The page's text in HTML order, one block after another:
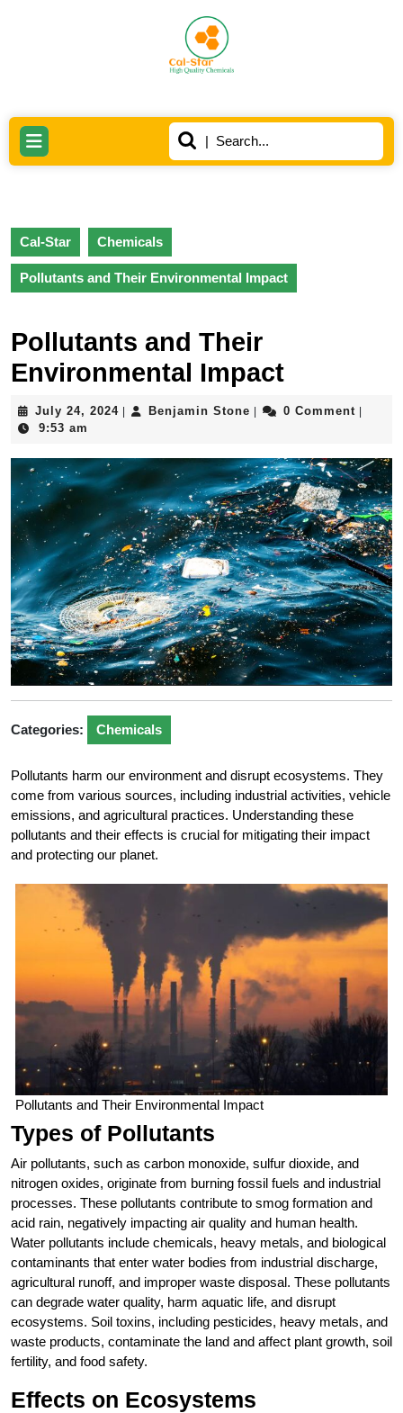
Open
Button
Search
for:
Cal-Star Chemicals
Pollutants and Their Environmental Impact
Pollutants and Their
Environmental Impact
July 24, 2024July
Benjamin Stone Benjamin0 Comment
9:53 am
Categories: Chemicals
Pollutants harm our environment and disrupt ecosystems. They
come from various sources, including industrial activities, vehicle
emissions, and agricultural practices. Understanding these
pollutants and their effects is crucial for mitigating their impact
and protecting our planet.
Pollutants and Their Environmental Impact
Types of Pollutants
Air pollutants, such as carbon monoxide, sulfur dioxide, and
nitrogen oxides, originate from burning fossil fuels and industrial
processes. These pollutants contribute to smog formation and
acid rain, negatively impacting air quality and human health.
Water pollutants include chemicals, heavy metals, and biological
contaminants that enter water bodies from industrial discharge,
agricultural runoff, and improper waste disposal. These pollutants
can degrade water quality, harm aquatic life, and disrupt
ecosystems. Soil toxins, including pesticides, heavy metals, and
waste products, contaminate the land and affect plant growth, soil
fertility, and food safety.
Effects on Ecosystems